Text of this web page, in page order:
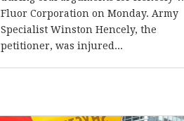
Fluor Corporation on Monday. Army
Specialist Winston Hencely, the
petitioner, was injured...